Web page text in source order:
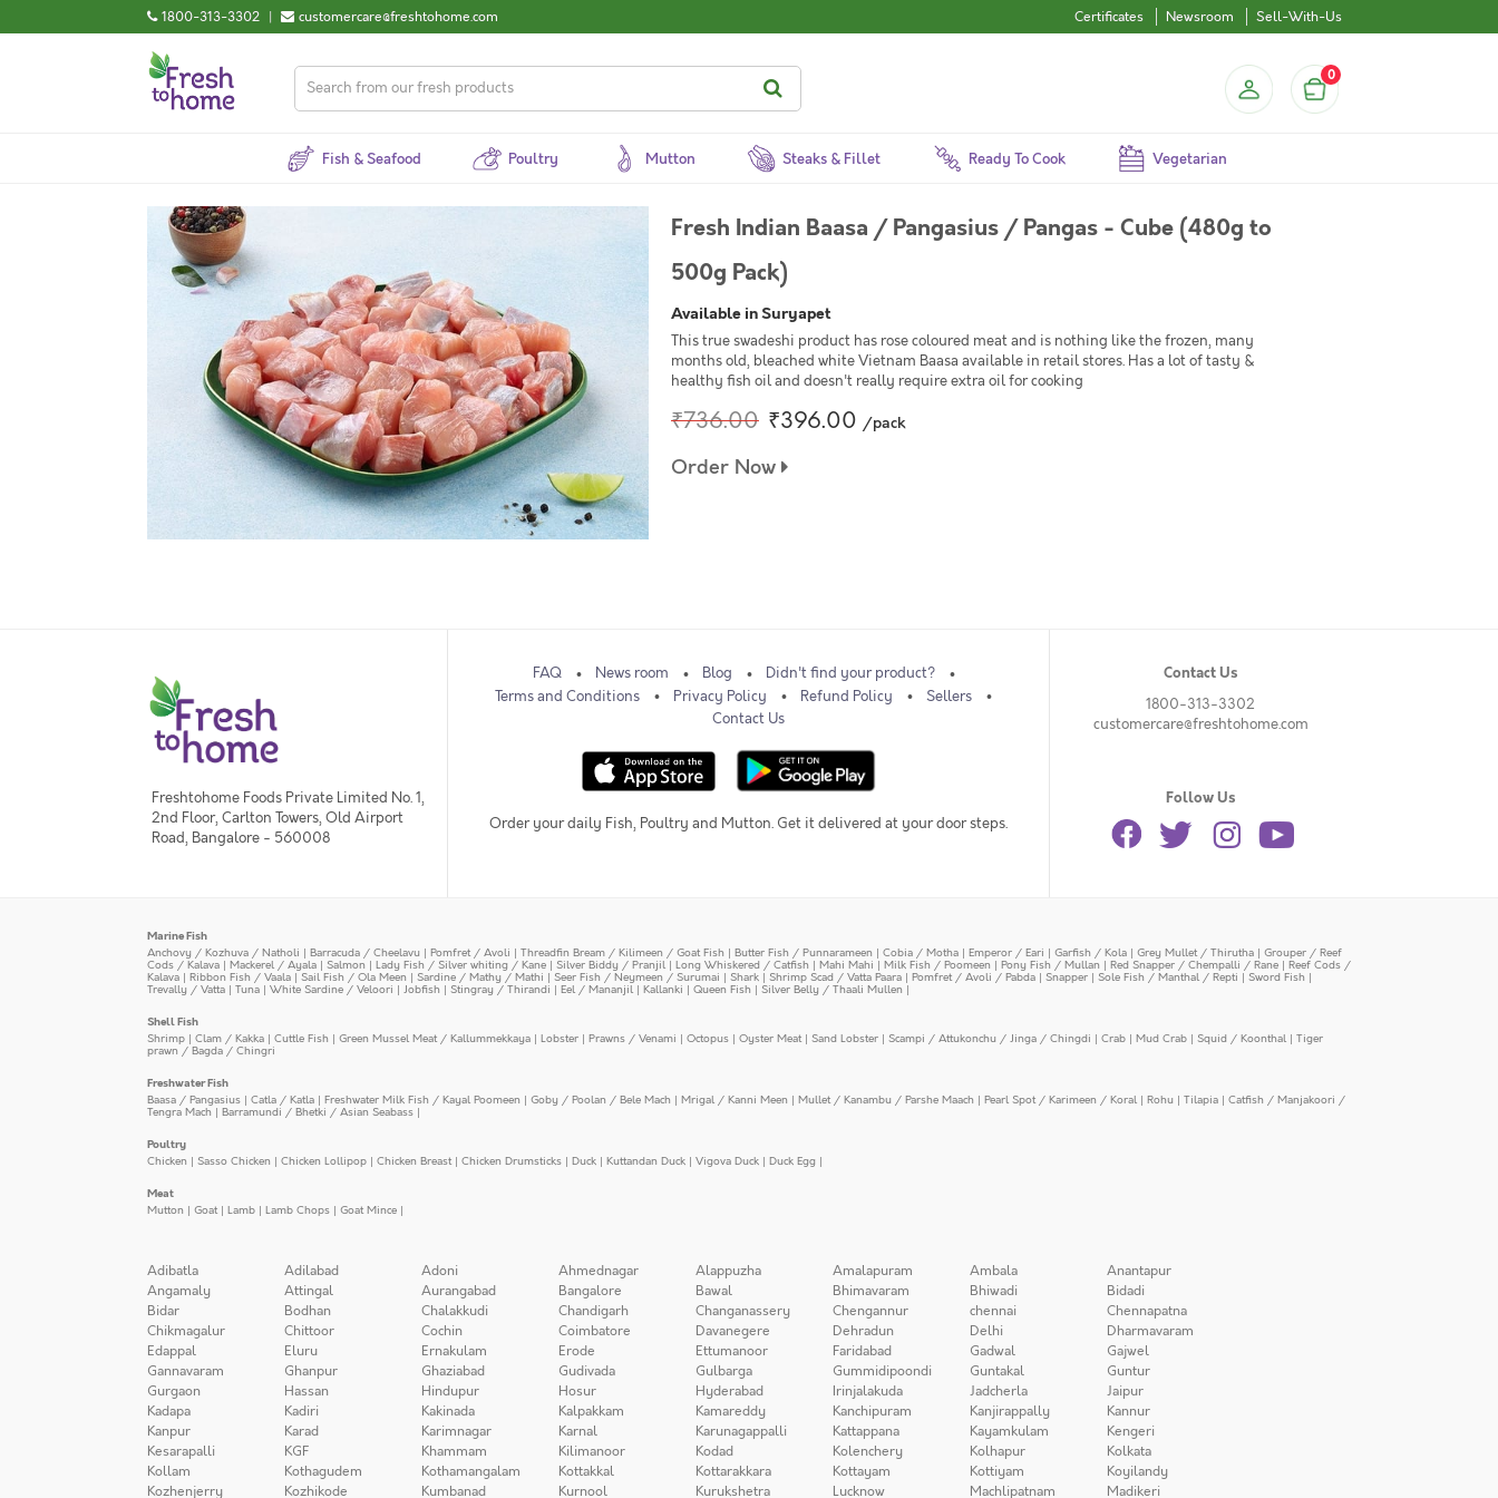
1800-313-3302 | customercare@freshtohome.com Certificates Newsroom Sell-With-Us
0
Fish & Seafood Poultry Mutton Steaks & Fillet Ready To Cook Vegetarian
Fresh Indian Baasa / Pangasius / Pangas - Cube (480g to
500g Pack)
Available in Suryapet
This true swadeshi product has rose coloured meat and is nothing like the frozen, many
months old, bleached white Vietnam Baasa available in retail stores. Has a lot of tasty &
healthy fish oil and doesn't really require extra oil for cooking
₹736.00 ₹396.00 /pack
Order Now
Freshtohome Foods Private Limited No. 1,
2nd Floor, Carlton Towers, Old Airport
Road, Bangalore - 560008
FAQ News room Blog
Didn't find your product?
Terms and Conditions
Privacy Policy Refund Policy
Sellers
Contact Us
Order your daily Fish, Poultry and Mutton. Get it delivered at your door steps.
Contact Us
1800-313-3302
customercare@freshtohome.com
Follow Us
Marine Fish
Anchovy / Kozhuva / Natholi | Barracuda / Cheelavu | Pomfret / Avoli | Threadfin Bream / Kilimeen / Goat Fish | Butter Fish / Punnarameen | Cobia / Motha | Emperor / Eari | Garfish / Kola | Grey Mullet / Thirutha | Grouper / Reef
Cods / Kalava | Mackerel / Ayala | Salmon | Lady Fish / Silver whiting / Kane | Silver Biddy / Pranjil | Long Whiskered / Catfish | Mahi Mahi | Milk Fish / Poomeen | Pony Fish / Mullan | Red Snapper / Chempalli / Rane | Reef Cods /
Kalava | Ribbon Fish / Vaala | Sail Fish / Ola Meen | Sardine / Mathy / Mathi | Seer Fish / Neymeen / Surumai | Shark | Shrimp Scad / Vatta Paara | Pomfret / Avoli / Pabda | Snapper | Sole Fish / Manthal / Repti | Sword Fish |
Trevally / Vatta | Tuna | White Sardine / Veloori | Jobfish | Stingray / Thirandi | Eel / Mananjil | Kallanki | Queen Fish | Silver Belly / Thaali Mullen |
Shell Fish
Shrimp | Clam / Kakka | Cuttle Fish | Green Mussel Meat / Kallummekkaya | Lobster | Prawns / Venami | Octopus | Oyster Meat| Sand Lobster | Scampi / Attukonchu / Jinga / Chingdi | Crab | Mud Crab | Squid / Koonthal | Tiger
prawn / Bagda / Chingri
Freshwater Fish
Baasa / Pangasius | Catla / Katla | Freshwater Milk Fish / Kayal Poomeen | Goby / Poolan / Bele Mach | Mrigal / Kanni Meen | Mullet / Kanambu / Parshe Maach | Pearl Spot / Karimeen / Koral | Rohu | Tilapia | Catfish / Manjakoori /
Tengra Mach | Barramundi / Bhetki / Asian Seabass |
Poultry
Chicken | Sasso Chicken | Chicken Lollipop | Chicken Breast| Chicken Drumsticks | Duck | Kuttandan Duck | Vigova Duck | Duck Egg |
Meat
Mutton | Goat| Lamb | Lamb Chops | Goat Mince |
Adibatla Adilabad Adoni Ahmednagar Alappuzha Amalapuram Ambala
Anantapur
Angamaly
Attingal Aurangabad Bangalore Bawal Bhimavaram Bhiwadi
Bidadi
Bidar
Bodhan Chalakkudi Chandigarh Changanassery Chengannur chennai
Chennapatna
Chikmagalur
Chittoor Cochin Coimbatore Davanegere Dehradun Delhi
Dharmavaram
Edappal
Eluru Ernakulam Erode Ettumanoor Faridabad Gadwal
Gajwel
Gannavaram
Ghanpur Ghaziabad Gudivada Gulbarga Gummidipoondi Guntakal
Guntur
Gurgaon
Hassan Hindupur Hosur Hyderabad Irinjalakuda Jadcherla
Jaipur
Kadapa
Kadiri Kakinada Kalpakkam Kamareddy Kanchipuram Kanjirappally
Kannur
Kanpur
Karad Karimnagar Karnal Karunagappalli Kattappana Kayamkulam
Kengeri
Kesarapalli
KGF Khammam Kilimanoor Kodad Kolenchery Kolhapur
Kolkata
Kollam
Kothagudem Kothamangalam Kottakkal Kottarakkara Kottayam Kottiyam
Koyilandy
Kozhenjerry
Kozhikode Kumbanad Kurnool Kurukshetra Lucknow Machlipatnam Madikeri